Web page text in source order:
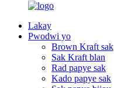
Lakay
Pwodwi yo
Brown Kraft sak
Sak Kraft blan
Rad papye sak
Kado papye sak